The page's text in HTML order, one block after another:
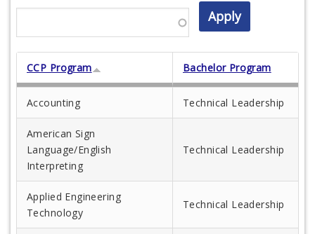
CCP Program Bachelor Program
Accounting Technical Leadership
American Sign
Language/English
Interpreting
Technical Leadership
Applied Engineering
Technology
Technical Leadership